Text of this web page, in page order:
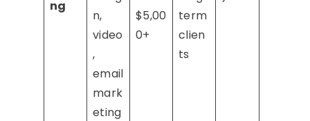
ng
n,
video
,
email
mark
eting
$5,00
0+
term
clien
ts